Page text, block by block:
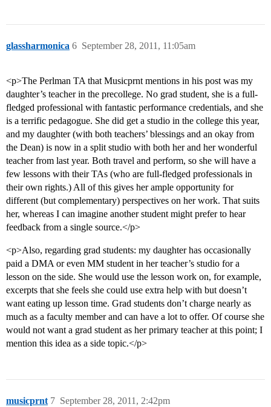
glassharmonica September 28, 2011, 11:05am
6
<p>The Perlman TA that Musicprnt mentions in his post was my
daughter’s teacher in the precollege. No grad student, she is a full-
fledged professional with fantastic performance credentials, and she
is a terrific pedagogue. She did get a studio in the college this year,
and my daughter (with both teachers’ blessings and an okay from
the Dean) is now in a split studio with both her and her wonderful
teacher from last year. Both travel and perform, so she will have a
few lessons with their TAs (who are full-fledged professionals in
their own rights.) All of this gives her ample opportunity for
different (but complementary) perspectives on her work. That suits
her, whereas I can imagine another student might prefer to hear
feedback from a single source.</p>
<p>Also, regarding grad students: my daughter has occasionally
paid a DMA or even MM student in her teacher’s studio for a
lesson on the side. She would use the lesson work on, for example,
excerpts that she feels she could use extra help with but doesn’t
want eating up lesson time. Grad students don’t charge nearly as
much as a faculty member and can have a lot to offer. Of course she
would not want a grad student as her primary teacher at this point; I
mention this idea as a side topic.</p>
musicprnt September 28, 2011, 2:42pm
7